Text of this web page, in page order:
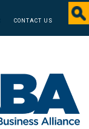
CONTACT US